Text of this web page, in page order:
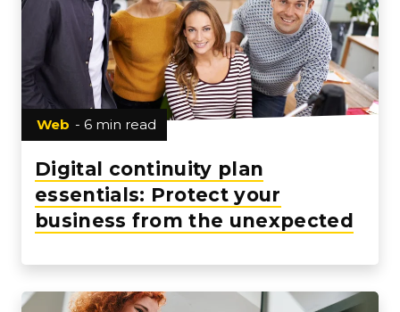
Web - 6 min read
Digital continuity plan
essentials: Protect your
business from the unexpected